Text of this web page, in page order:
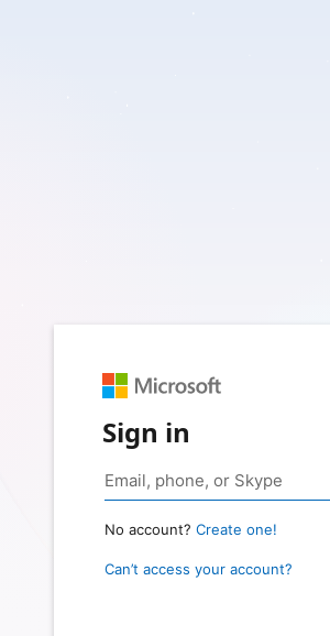
Sign in
No account? Create one!
Can’t access your account?